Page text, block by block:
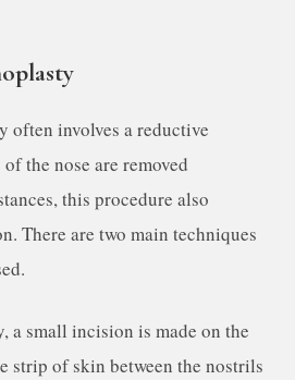
often involves a reductive
the nose are removed
this procedure also
There are two main techniques
a small incision is made on the
strip of skin between the nostrils